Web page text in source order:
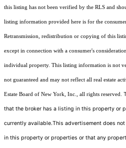
this listing has not been verified by the RLS and
listing information provided here is for the
Retransmission, redistribution or copying of this
except in connection with a consumer's
individual property. This listing information is not
not guaranteed and may not reflect all real estate
Estate Board of New York, Inc., all rights reserved.
that the broker has a listing in this property or
currently available.This advertisement does
in this property or properties or that any